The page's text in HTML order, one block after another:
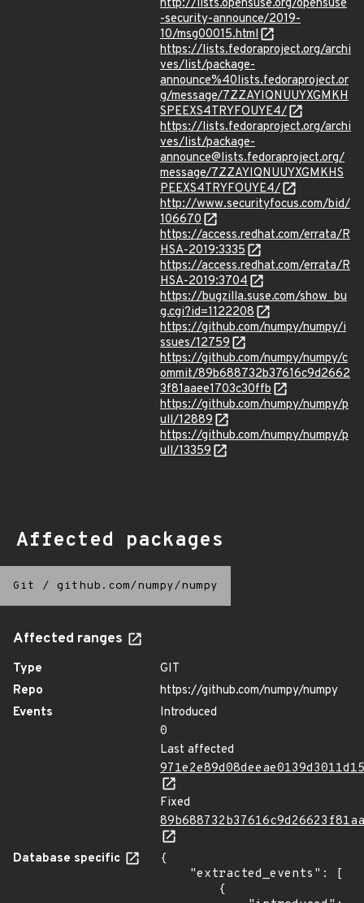
http://lists.opensuse.org/opensuse
-security-announce/2019-
10/msg00015.html
https://lists.fedoraproject.org/archi
ves/list/package-
announce%40lists.fedoraproject.or
g/message/7ZZAYIQNUUYXGMKH
SPEEXS4TRYFOUYE4/
https://lists.fedoraproject.org/archi
ves/list/package-
announce@lists.fedoraproject.org/
message/7ZZAYIQNUUYXGMKHS
PEEXS4TRYFOUYE4/
http://www.securityfocus.com/bid/
106670
https://access.redhat.com/errata/R
HSA-2019:3335
https://access.redhat.com/errata/R
HSA-2019:3704
https://bugzilla.suse.com/show_bu
g.cgi?id=1122208
https://github.com/numpy/numpy/i
ssues/12759
https://github.com/numpy/numpy/c
ommit/89b688732b37616c9d2662
3f81aaee1703c30ffb
https://github.com/numpy/numpy/p
ull/12889
https://github.com/numpy/numpy/p
ull/13359
Affected packages
Git / github.com/numpy/numpy
Affected ranges
Type
GIT
Repo
https://github.com/numpy/numpy
Events
Introduced
0
Last affected
Fixed
Database specific
{